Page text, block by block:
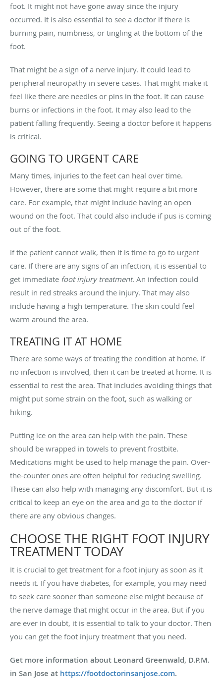
foot. It might not have gone away since the injury
occurred. It is also essential to see a doctor if there is
burning pain, numbness, or tingling at the bottom of the
foot.
That might be a sign of a nerve injury. It could lead to
peripheral neuropathy in severe cases. That might make it
feel like there are needles or pins in the foot. It can cause
burns or infections in the foot. It may also lead to the
patient falling frequently. Seeing a doctor before it happens
is critical.
GOING TO URGENT CARE
Many times, injuries to the feet can heal over time.
However, there are some that might require a bit more
care. For example, that might include having an open
wound on the foot. That could also include if pus is coming
out of the foot.
If the patient cannot walk, then it is time to go to urgent
care. If there are any signs of an infection, it is essential to
get immediate foot injury treatment. An infection could
result in red streaks around the injury. That may also
include having a high temperature. The skin could feel
warm around the area.
TREATING IT AT HOME
There are some ways of treating the condition at home. If
no infection is involved, then it can be treated at home. It is
essential to rest the area. That includes avoiding things that
might put some strain on the foot, such as walking or
hiking.
Putting ice on the area can help with the pain. These
should be wrapped in towels to prevent frostbite.
Medications might be used to help manage the pain. Over-
the-counter ones are often helpful for reducing swelling.
These can also help with managing any discomfort. But it is
critical to keep an eye on the area and go to the doctor if
there are any obvious changes.
CHOOSE THE RIGHT FOOT INJURY
TREATMENT TODAY
It is crucial to get treatment for a foot injury as soon as it
needs it. If you have diabetes, for example, you may need
to seek care sooner than someone else might because of
the nerve damage that might occur in the area. But if you
are ever in doubt, it is essential to talk to your doctor. Then
you can get the foot injury treatment that you need.
Get more information about Leonard Greenwald, D.P.M.
in San Jose at https://footdoctorinsanjose.com.